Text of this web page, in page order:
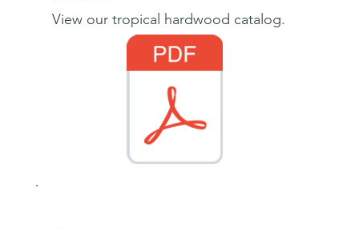
View our tropical hardwood catalog.